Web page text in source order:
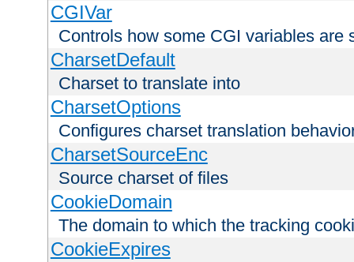
CGIVar
Controls how some CGI variables are
CharsetDefault
Charset to translate into
CharsetOptions
Configures charset translation
CharsetSourceEnc
Source charset of files
CookieDomain
The domain to which the tracking
CookieExpires